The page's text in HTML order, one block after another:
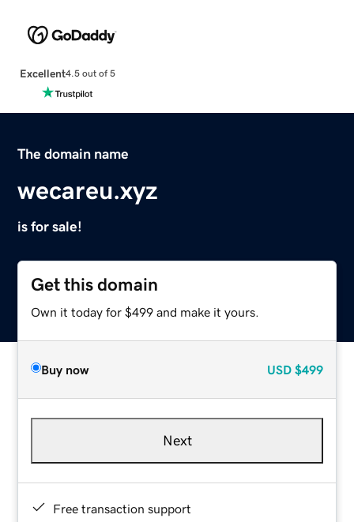
Excellent4.5 out of 5
The domain name
wecareu.xyz
is for sale!
Get this domain
Own it today for $499 and make it yours.
Buy now USD $499
Next
Free transaction support